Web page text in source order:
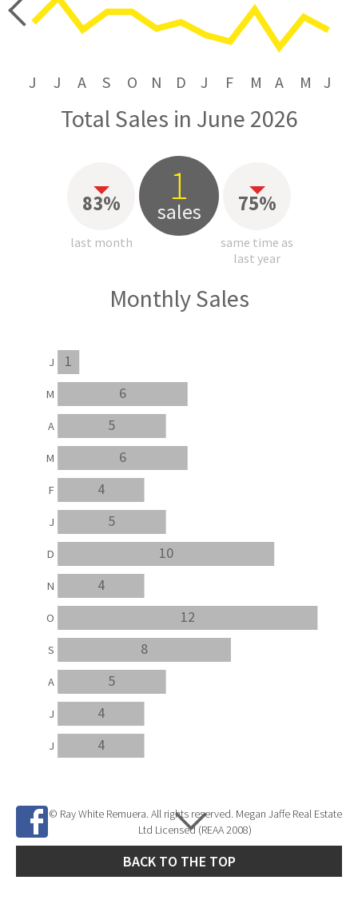
J J A S O N D J F M A M J
Total Sales in June 2026
83%
last month
1
sales 75%
same time as
last year
Monthly Sales
4
4
5
8
12
4
10
5
4
6
5
6
1
J
J
A
S
O
N
D
J
F
M
A
M
J
© Ray White Remuera. All rights reserved. Megan Jaffe Real Estate
Ltd Licensed (REAA 2008)
BACK TO THE TOP